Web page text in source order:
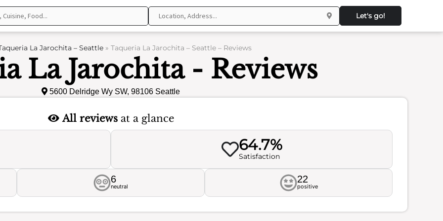
Let's go!
La Jarochita – Seattle» Taqueria La Jarochita – Seattle – Reviews
La Jarochita - Reviews
5600 Delridge Wy SW, 98106 Seattle
All reviewsat a glance
64.7%
Satisfaction
6
neutral
22
positive